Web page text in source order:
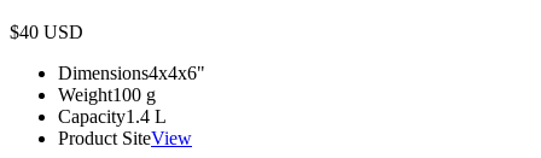
$40 USD
Dimensions4x4x6"
Weight100 g
Capacity1.4 L
Product SiteView